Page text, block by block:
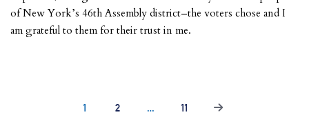
of New York’s 46th Assembly district–the voters chose and I
am grateful to them for their trust in me.
1 2 … 11